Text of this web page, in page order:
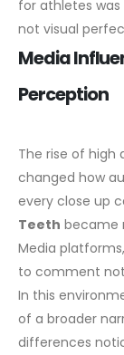
for athletes
not visual
Media
Perception
The rise of
changed how
every close up
Teeth became
Media
to comment
In this
of a broader
differences